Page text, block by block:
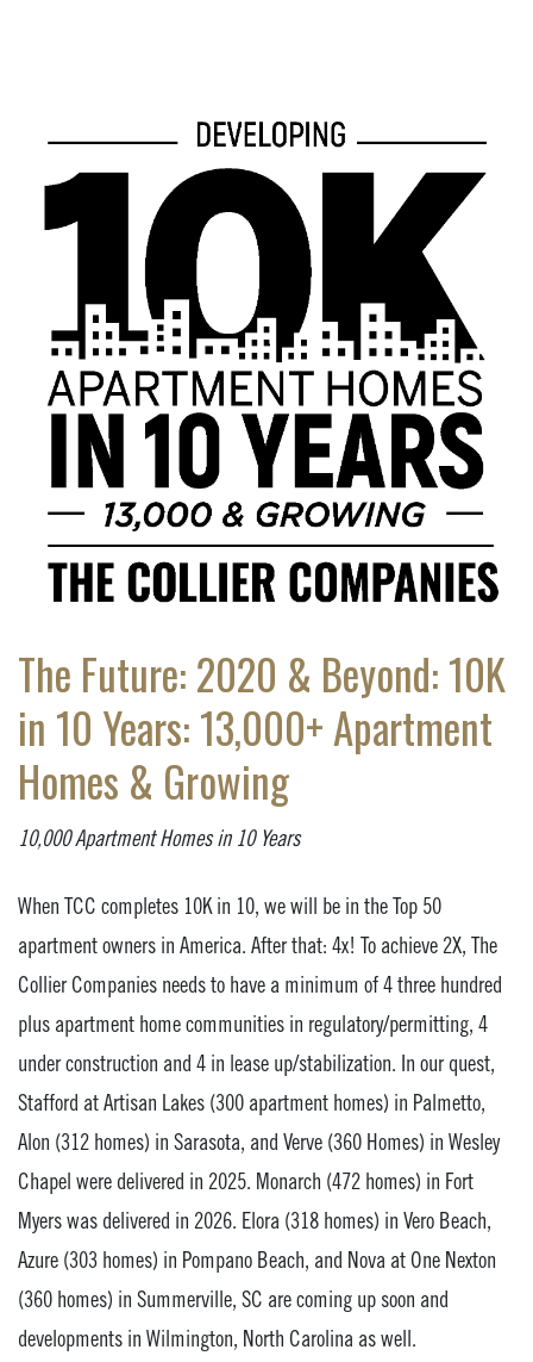
The Future: 2020 & Beyond: 10K
in 10 Years: 13,000+ Apartment
Homes & Growing
10,000 Apartment Homes in 10 Years
When TCC completes 10K in 10, we will be in the Top 50
apartment owners in America. After that: 4x! To achieve 2X, The
Collier Companies needs to have a minimum of 4 three hundred
plus apartment home communities in regulatory/permitting, 4
under construction and 4 in lease up/stabilization. In our quest,
Stafford at Artisan Lakes (300 apartment homes) in Palmetto,
Alon (312 homes) in Sarasota, and Verve (360 Homes) in Wesley
Chapel were delivered in 2025. Monarch (472 homes) in Fort
Myers was delivered in 2026. Elora (318 homes) in Vero Beach,
Azure (303 homes) in Pompano Beach, and Nova at One Nexton
(360 homes) in Summerville, SC are coming up soon and
developments in Wilmington, North Carolina as well.